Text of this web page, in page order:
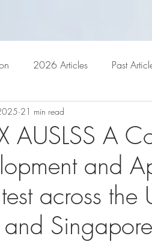
2026 Articles Past
AUSLSS A
and
across
Singapore
21 min read